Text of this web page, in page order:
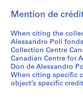
a
y
(
1
9
6
7
6
-
1
9
7
0
6
-
1
9
7
1
,
9
7
2
-
1
9
(
9
7
2
)
,
1
l
o
u
s
e
i
n
q
a
r
r
y
]
,
m
n
t
o
f
t
h
Mention de
When citing the
Alessandro Poli fonds
Collection Centre
Canadian Centre for
Don de Alessandro
When citing specific
object’s specific